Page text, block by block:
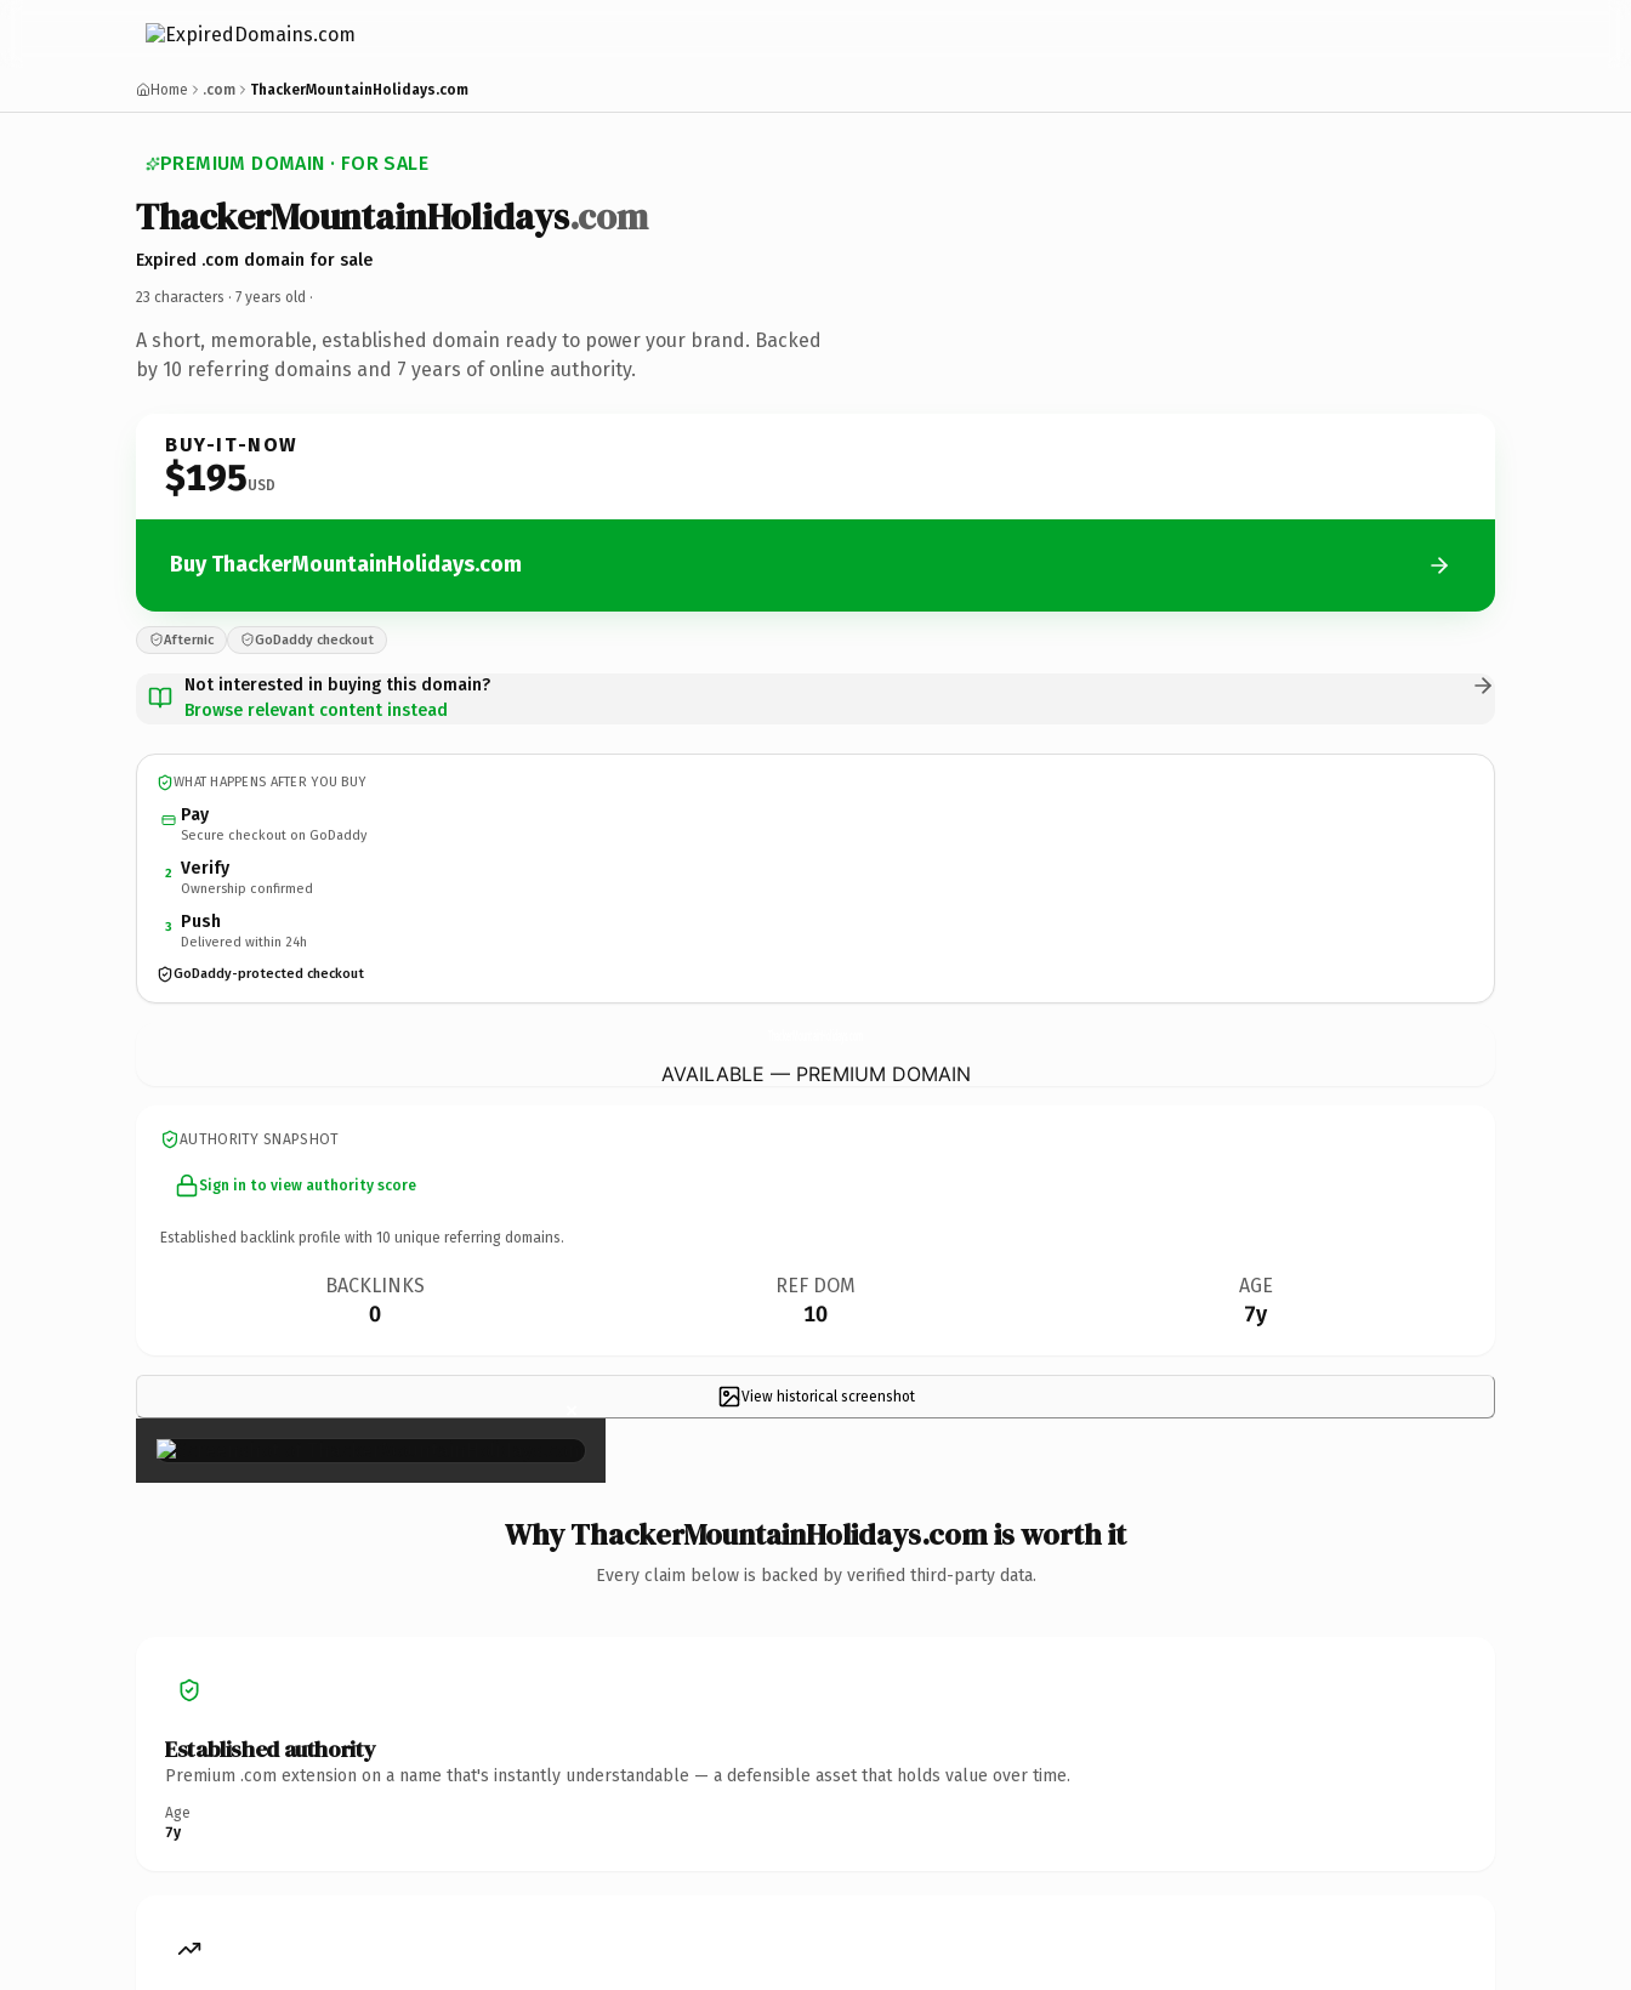
Home .com ThackerMountainHolidays.com
PREMIUM DOMAIN · FOR SALE
ThackerMountainHolidays.com
Expired .com domain for sale
23 characters · 7 years old ·
A short, memorable, established domain ready to power your brand. Backed
by 10 referring domains and 7 years of online authority.
BUY-IT-NOW
$195USD
Buy ThackerMountainHolidays.com
Afternic GoDaddy checkout
Not interested in buying this domain?
Browse relevant content instead
WHAT HAPPENS AFTER YOU BUY
Pay
Secure checkout on GoDaddy
2 Verify
Ownership confirmed
3 Push
Delivered within 24h
GoDaddy-protected checkout
AVAILABLE — PREMIUM DOMAIN
AUTHORITY SNAPSHOT
Sign in to view authority score
Established backlink profile with 10 unique referring domains.
BACKLINKS
0
REF DOM
10
AGE
7y
View historical screenshot
×
Why ThackerMountainHolidays.com is worth it
Every claim below is backed by verified third-party data.
Established authority
Premium .com extension on a name that's instantly understandable — a defensible asset that holds value over time.
Age
7y